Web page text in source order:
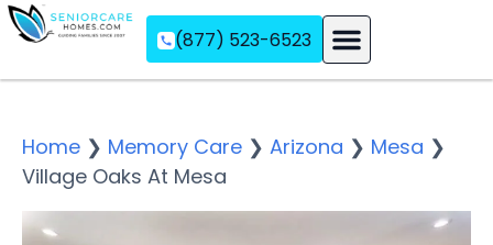
(877) 523-6523
Home ❯ Memory Care ❯ Arizona ❯ Mesa ❯
Village Oaks At Mesa